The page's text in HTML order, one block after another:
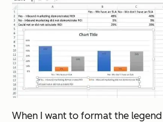
When I want to format the